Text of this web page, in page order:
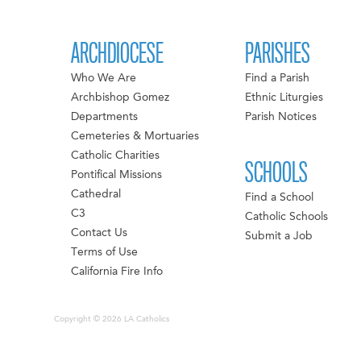
ARCHDIOCESE
Who We Are
Archbishop Gomez
Departments
Cemeteries & Mortuaries
Catholic Charities
Pontifical Missions
Cathedral
C3
Contact Us
Terms of Use
California Fire Info
PARISHES
Find a Parish
Ethnic Liturgies
Parish Notices
SCHOOLS
Find a School
Catholic Schools
Submit a Job
Copyright © 2026 LA Catholics